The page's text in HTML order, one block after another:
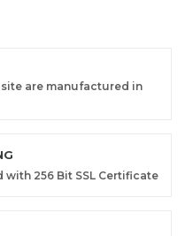
are manufactured in
256 Bit SSL Certificate